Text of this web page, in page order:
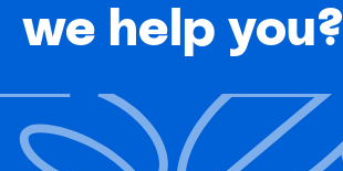
we help you?